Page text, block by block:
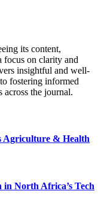
its content,
focus on clarity and
insightful and well-
fostering informed
across the journal.
Agriculture & Health
North Africa’s Tech